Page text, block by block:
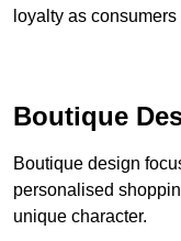
loyalty as
Boutique
Boutique design
personalised
unique character.